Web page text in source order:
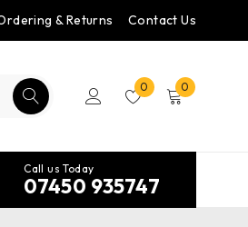
& Returns Contact Us
0 0
Call us Today
07450 935747